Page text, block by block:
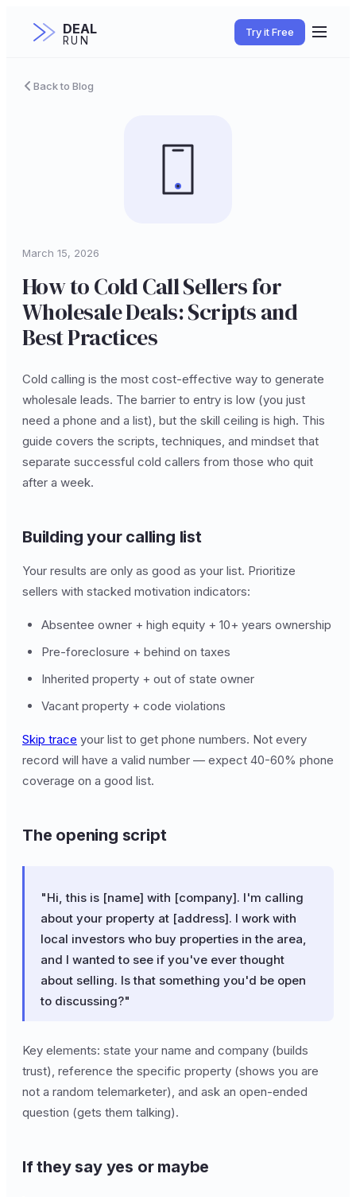
DEAL
RUN
Try it Free
Back to Blog
March 15, 2026
How to Cold Call Sellers for
Wholesale Deals: Scripts and
Best Practices
Cold calling is the most cost-effective way to generate
wholesale leads. The barrier to entry is low (you just
need a phone and a list), but the skill ceiling is high. This
guide covers the scripts, techniques, and mindset that
separate successful cold callers from those who quit
after a week.
Building your calling list
Your results are only as good as your list. Prioritize
sellers with stacked motivation indicators:
Absentee owner + high equity + 10+ years ownership
Pre-foreclosure + behind on taxes
Inherited property + out of state owner
Vacant property + code violations
Skip trace your list to get phone numbers. Not every
record will have a valid number — expect 40-60% phone
coverage on a good list.
The opening script
"Hi, this is [name] with [company]. I'm calling
about your property at [address]. I work with
local investors who buy properties in the area,
and I wanted to see if you've ever thought
about selling. Is that something you'd be open
to discussing?"
Key elements: state your name and company (builds
trust), reference the specific property (shows you are
not a random telemarketer), and ask an open-ended
question (gets them talking).
If they say yes or maybe